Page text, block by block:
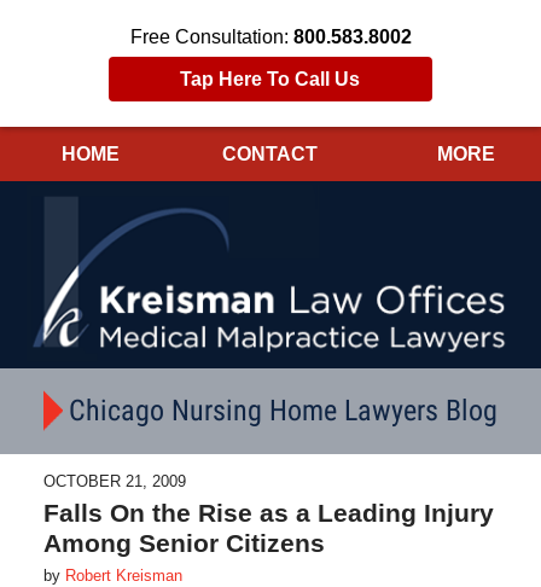
Free Consultation: 800.583.8002
Tap Here To Call Us
HOME CONTACT MORE
Chicago Nursing Home Lawyers Blog
OCTOBER 21, 2009
Falls On the Rise as a Leading Injury
Among Senior Citizens
by Robert Kreisman